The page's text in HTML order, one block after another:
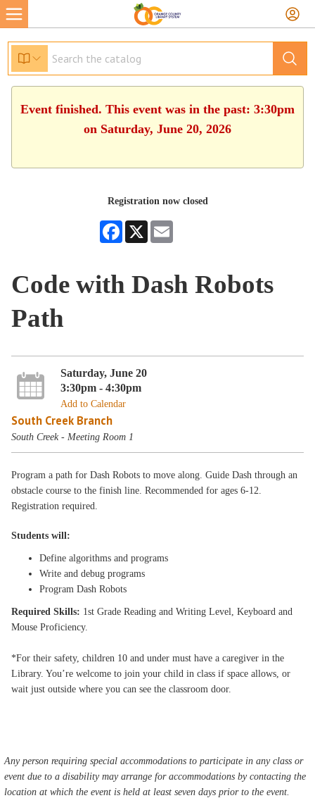
Event finished. This event was in the past: 3:30pm
on Saturday, June 20, 2026
Registration now closed
Facebook
X
Code with Dash Robots
Path
Saturday, June 20
3:30pm - 4:30pm
Add to Calendar
South Creek Branch
South Creek - Meeting Room 1
Program a path for Dash Robots to move along. Guide Dash through an
obstacle course to the finish line. Recommended for ages 6-12.
Registration required.
Students will:
Define algorithms and programs
Write and debug programs
Program Dash Robots
Required Skills: 1st Grade Reading and Writing Level, Keyboard and
Mouse Proficiency.
*For their safety, children 10 and under must have a caregiver in the
Library. You’re welcome to join your child in class if space allows, or
wait just outside where you can see the classroom door.
Any person requiring special accommodations to participate in any class or
event due to a disability may arrange for accommodations by contacting the
location at which the event is held at least seven days prior to the event.